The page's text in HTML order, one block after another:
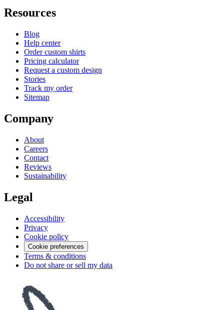
Resources
Blog
Help center
Order custom shirts
Pricing calculator
Request a custom design
Stories
Track my order
Sitemap
Company
About
Careers
Contact
Reviews
Sustainability
Legal
Accessibility
Privacy
Cookie policy
Cookie preferences
Terms & conditions
Do not share or sell my data